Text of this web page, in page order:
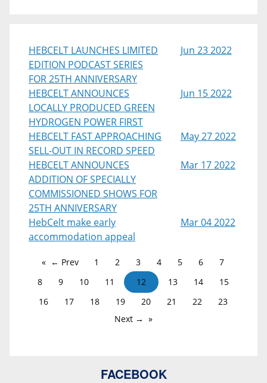
HEBCELT LAUNCHES LIMITED
EDITION PODCAST SERIES
FOR 25TH ANNIVERSARY
Jun 23 2022
HEBCELT ANNOUNCES
LOCALLY PRODUCED GREEN
HYDROGEN POWER FIRST
Jun 15 2022
HEBCELT FAST APPROACHING
SELL-OUT IN RECORD SPEED
May 27 2022
HEBCELT ANNOUNCES
ADDITION OF SPECIALLY
COMMISSIONED SHOWS FOR
25TH ANNIVERSARY
Mar 17 2022
HebCelt make early
accommodation appeal
Mar 04 2022
← Prev 1 2 3 4 5 6
7
8
9 10 11 12 13 14
15
16
17 18 19 20 21 22
23
Next →
FACEBOOK